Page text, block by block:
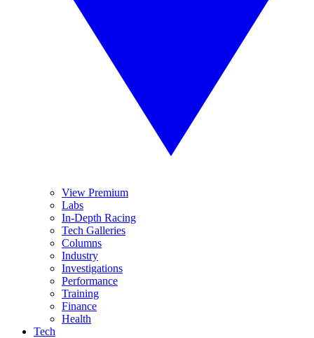
View Premium
Labs
In-Depth Racing
Tech Galleries
Columns
Industry
Investigations
Performance
Training
Finance
Health
Tech